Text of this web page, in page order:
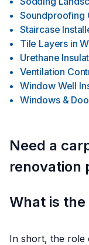
Soundproofing
Staircase
Tile Layers in
Urethane
Ventilation
Window Well
Windows &
Need a
renovation
What is
In short, the role